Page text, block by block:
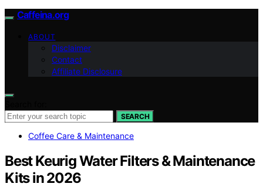
Caffeina.org
ABOUT
Disclaimer
Contact
Affiliate Disclosure
SEARCH
Coffee Care & Maintenance
Best Keurig Water Filters & Maintenance
Kits in 2026